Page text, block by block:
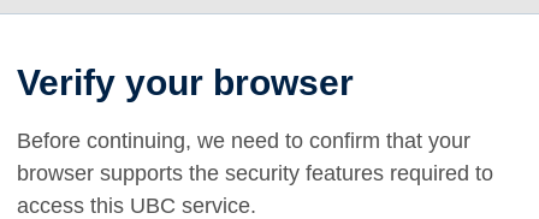
Verify your browser
Before continuing, we need to confirm that your
browser supports the security features required to
access this UBC service.